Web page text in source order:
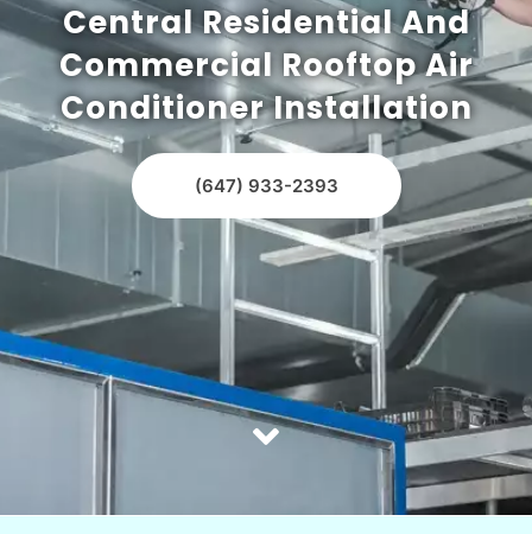
Central Residential And
Commercial Rooftop Air
Conditioner Installation
(647) 933-2393